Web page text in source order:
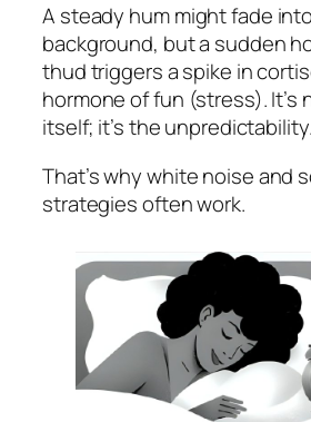
A steady hum might fade
background, but a sudden
thud triggers a spike in
hormone of fun (stress). It’s
itself; it’s the unpredictability.
That’s why white noise and
strategies often work.